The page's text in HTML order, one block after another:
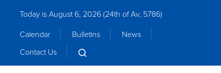
Today is August 6, 2026 (24th of Av, 5786)
Calendar
Bulletins
News
Contact Us